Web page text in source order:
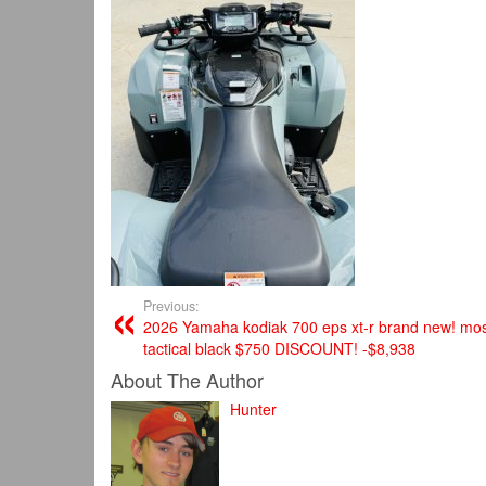
Previous:
2026 Yamaha kodiak 700 eps xt-r brand new!
tactical black $750 DISCOUNT! -$8,938
About The Author
Hunter